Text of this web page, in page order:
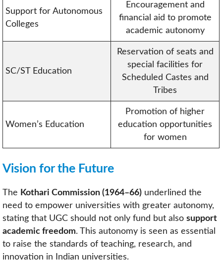
Support for Autonomous
Colleges
Encouragement and
financial aid to promote
academic autonomy
SC/ST Education
Reservation of seats and
special facilities for
Scheduled Castes and
Tribes
Women’s Education
Promotion of higher
education opportunities
for women
Vision for the Future
The Kothari Commission (1964–66) underlined the
need to empower universities with greater autonomy,
stating that UGC should not only fund but also support
academic freedom. This autonomy is seen as essential
to raise the standards of teaching, research, and
innovation in Indian universities.